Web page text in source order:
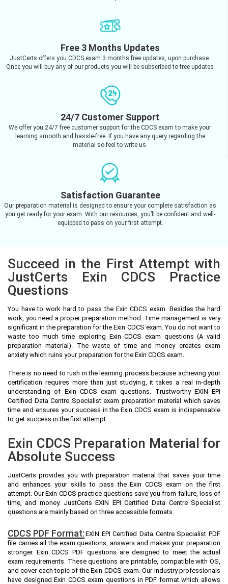
Free 3 Months Updates
JustCerts offers you CDCS exam 3 months free updates, upon purchase.
Once you will buy any of our products you will be subscribed to free updates
24/7 Customer Support
We offer you 24/7 free customer support for the CDCS exam to make your
learning smooth and hassle-free. If you have any query regarding the
material so feel to write us.
Satisfaction Guarantee
Our preparation material is designed to ensure your complete satisfaction as
you get ready for your exam. With our resources, you’ll be confident and well-
equipped to pass on your first attempt.
Succeed in the First Attempt with
JustCerts Exin CDCS Practice
Questions
You have to work hard to pass the Exin CDCS exam. Besides the hard
work, you need a proper preparation method. Time management is very
significant in the preparation for the Exin CDCS exam. You do not want to
waste too much time exploring Exin CDCS exam questions (A valid
preparation material). The waste of time and money creates exam
anxiety which ruins your preparation for the Exin CDCS exam.
There is no need to rush in the learning process because achieving your
certification requires more than just studying, it takes a real in-depth
understanding of Exin CDCS exam questions. Trustworthy EXIN EPI
Certified Data Centre Specialist exam preparation material which saves
time and ensures your success in the Exin CDCS exam is indispensable
to get success in the first attempt.
Exin CDCS Preparation Material for
Absolute Success
JustCerts provides you with preparation material that saves your time
and enhances your skills to pass the Exin CDCS exam on the first
attempt. Our Exin CDCS practice questions save you from failure, loss of
time, and money. JustCerts EXIN EPI Certified Data Centre Specialist
questions are mainly based on three accessible formats:
CDCS PDF Format: EXIN EPI Certified Data Centre Specialist PDF
file carries all the exam questions, answers and makes your preparation
stronger. Exin CDCS PDF questions are designed to meet the actual
exam requirements. These questions are printable, compatible with OS,
and cover each topic of the Exin CDCS exam. Our industry professionals
have designed Exin CDCS exam questions in PDF format which allows